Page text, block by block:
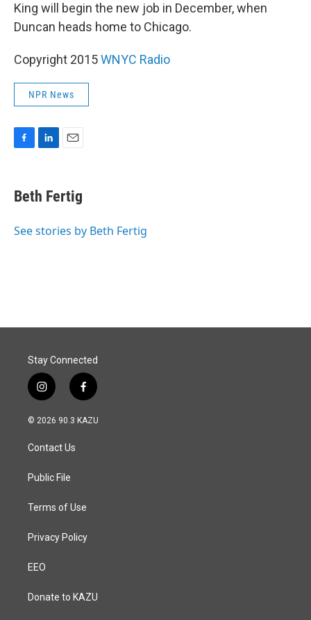
King will begin the new job in December, when
Duncan heads home to Chicago.
Copyright 2015WNYC Radio
NPR News
e
b
o
k
e
I
i
l
Beth Fertig
See stories by Beth Fertig
Stay Connected
i
n
s
a
g
a
f
a
c
© 2026 90.3 KAZU
Contact Us
Public File
Terms of Use
Privacy Policy
EEO
Donate to KAZU